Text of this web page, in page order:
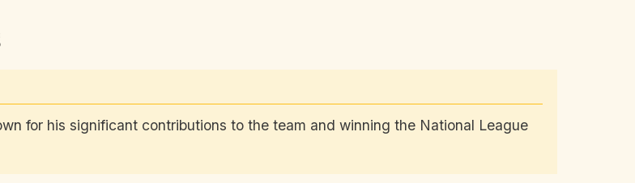
for his significant contributions to the team and winning the National League